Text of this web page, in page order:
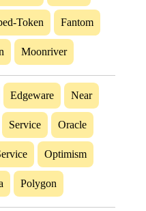
Token Fantom
Moonriver
Edgeware Near
Service Oracle
Optimism
Polygon